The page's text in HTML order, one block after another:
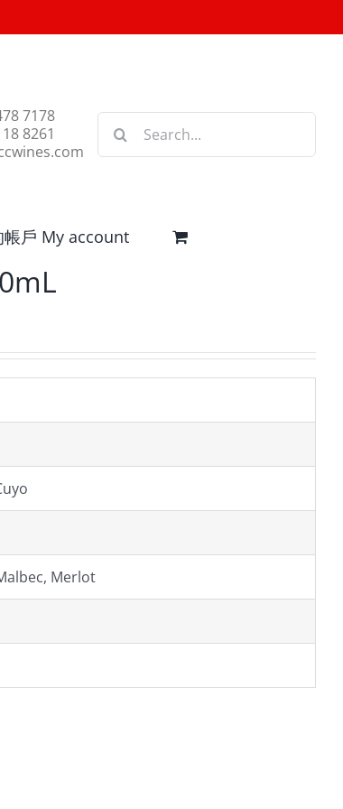
7178
8261
Search
帳戶 My account
Merlot